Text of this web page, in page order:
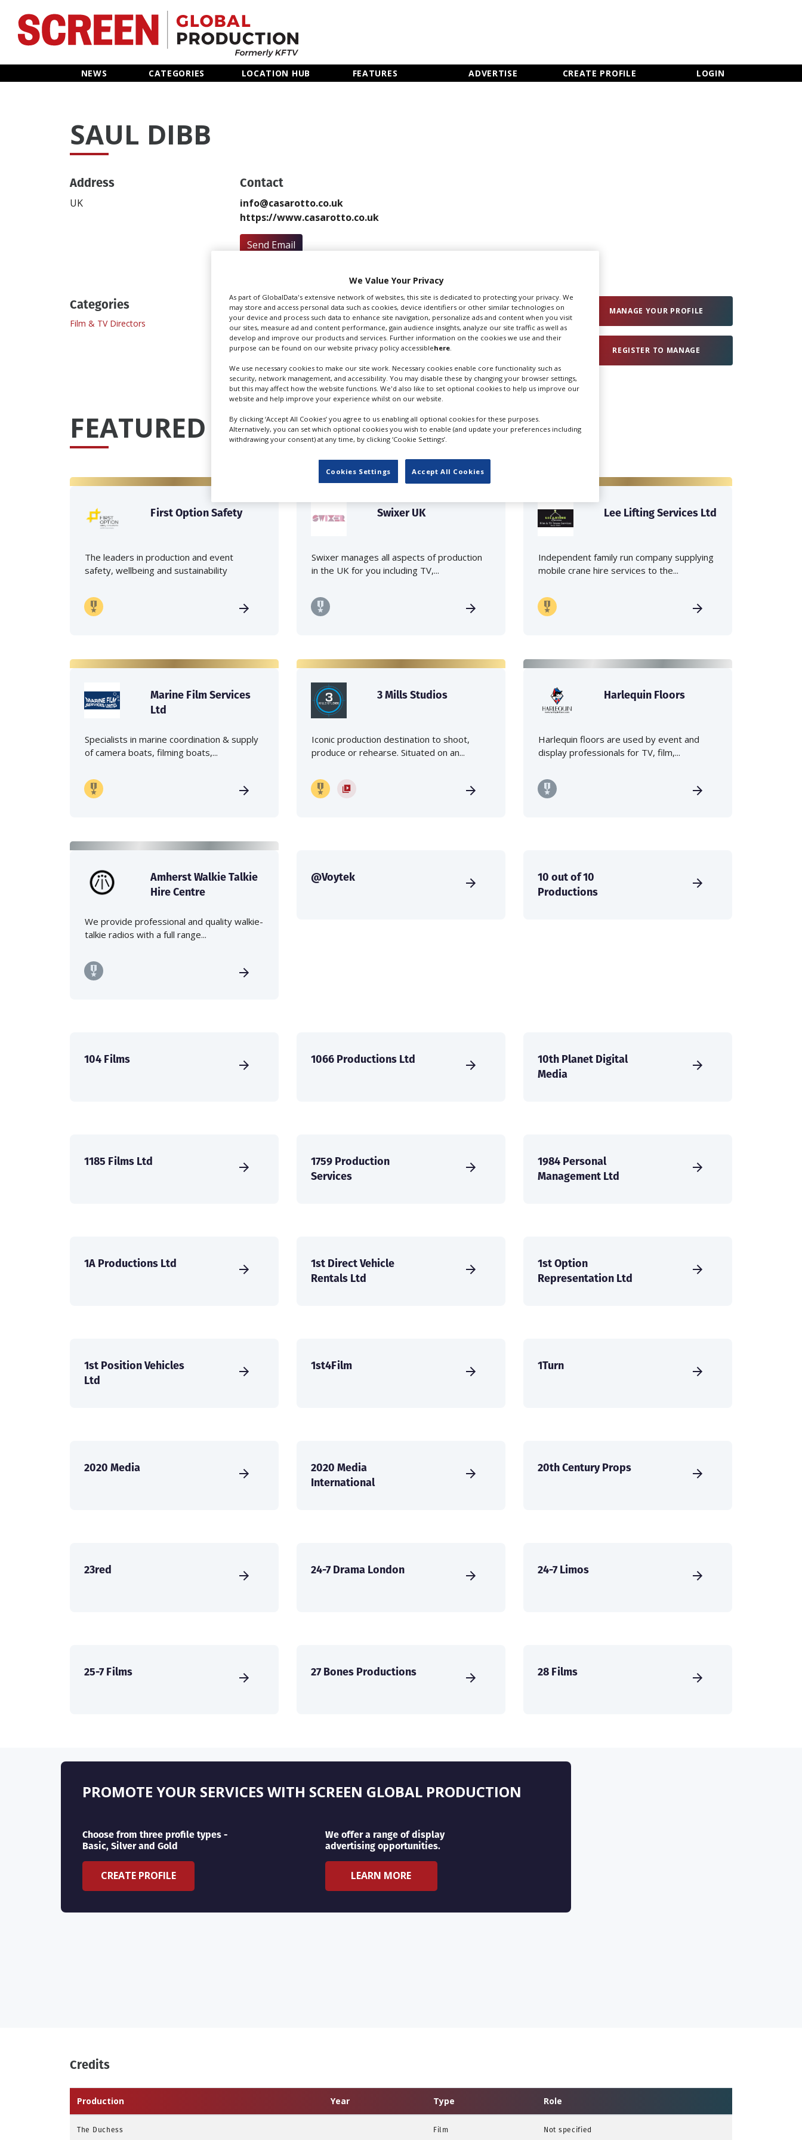
NEWS CATEGORIES LOCATION HUB FEATURES ADVERTISE CREATE PROFILE LOGIN
Home
Categories
Features
Create Profile
Login
SAUL DIBB
Address
UK
Contact
info@casarotto.co.uk
https://www.casarotto.co.uk
Send Email
Categories
Film & TV Directors
MANAGE YOUR PROFILE
REGISTER TO MANAGE
FEATURED PROFILES IN UK
First Option Safety
The leaders in production and event
safety, wellbeing and sustainability
Swixer UK
Swixer manages all aspects of production
in the UK for you including TV,...
Lee Lifting Services Ltd
Independent family run company supplying
mobile crane hire services to the...
Marine Film Services
Ltd
Specialists in marine coordination & supply
of camera boats, filming boats,...
3 Mills Studios
Iconic production destination to shoot,
produce or rehearse. Situated on an...
Harlequin Floors
Harlequin floors are used by event and
display professionals for TV, film,...
Amherst Walkie Talkie
Hire Centre
We provide professional and quality walkie-
talkie radios with a full range...
@Voytek
10 out of 10
Productions
104 Films 1066 Productions Ltd
10th Planet Digital
Media
1185 Films Ltd
1759 Production
Services
1984 Personal
Management Ltd
1A Productions Ltd
1st Direct Vehicle
Rentals Ltd
1st Option
Representation Ltd
1st Position Vehicles
Ltd
1st4Film 1Turn
2020 Media
2020 Media
International
20th Century Props
23red 24-7 Drama London 24-7 Limos
25-7 Films 27 Bones Productions 28 Films
PROMOTE YOUR SERVICES WITH SCREEN GLOBAL PRODUCTION
Choose from three profile types -
Basic, Silver and Gold
CREATE PROFILE
We offer a range of display
advertising opportunities.
LEARN MORE
Credits
Production Year Type Role
The Duchess Film Not specified
We Value Your Privacy
As part of GlobalData's extensive network of websites, this site is dedicated to protecting your privacy. We
may store and access personal data such as cookies, device identifiers or other similar technologies on
your device and process such data to enhance site navigation, personalize ads and content when you visit
our sites, measure ad and content performance, gain audience insights, analyze our site traffic as well as
develop and improve our products and services. Further information on the cookies we use and their
purpose can be found on our website privacy policy accessiblehere
We use necessary cookies to make our site work. Necessary cookies enable core functionality such as
security, network management, and accessibility. You may disable these by changing your browser settings,
but this may affect how the website functions. We'd also like to set optional cookies to help us improve our
website and help improve your experience whilst on our website.
By clicking ‘Accept All Cookies’ you agree to us enabling all optional cookies for these purposes.
Alternatively, you can set which optional cookies you wish to enable (and update your preferences including
withdrawing your consent) at any time, by clicking ‘Cookie Settings’.
Cookies Settings Accept All Cookies